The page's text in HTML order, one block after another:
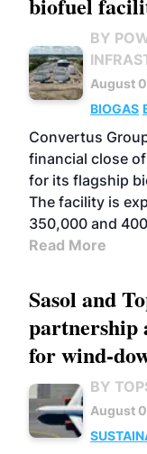
BY
August
BIOGAS
Convertus
financial close
for its flagship
The facility is
350,000 and
Read More
Sasol and
partnership
for wind-
BY
August